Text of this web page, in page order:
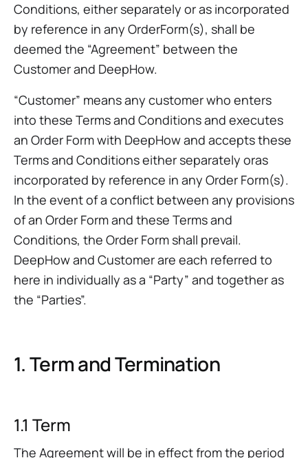
Conditions, either separately or as incorporated
by reference in any OrderForm(s), shall be
deemed the “Agreement” between the
Customer and DeepHow.
“Customer” means any customer who enters
into these Terms and Conditions and executes
an Order Form with DeepHow and accepts these
Terms and Conditions either separately oras
incorporated by reference in any Order Form(s).
In the event of a conflict between any provisions
of an Order Form and these Terms and
Conditions, the Order Form shall prevail.
DeepHow and Customer are each referred to
here in individually as a “Party” and together as
the “Parties”.
1. Term and Termination
1.1 Term
The Agreement will be in effect from the period